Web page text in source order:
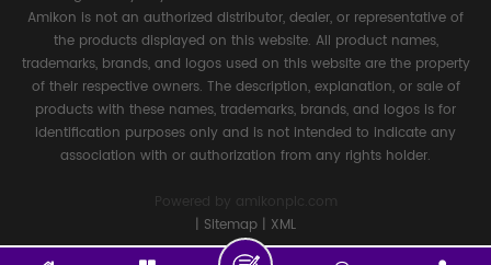
Amikon is not an authorized distributor, dealer, or representative of
the products displayed on this website. All product names,
trademarks, brands, and logos used on this website are the property
of their respective owners. The description, explanation, or sale of
products with these names, trademarks, brands, and logos is for
identification purposes only and is not intended to indicate any
association with or authorization from any rights holder.
Powered by
amikonplc.com
| Sitemap | XML